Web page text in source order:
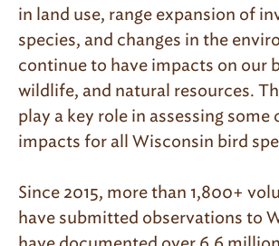
in land use, range expansion of
species, and changes in the
continue to have impacts on our
wildlife, and natural resources.
play a key role in assessing some
impacts for all Wisconsin bird
Since 2015, more than 1,800+
have submitted observations to